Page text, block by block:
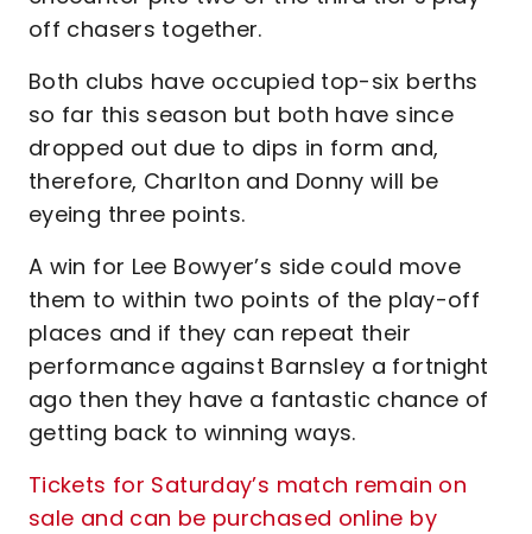
off chasers together.
Both clubs have occupied top-six berths
so far this season but both have since
dropped out due to dips in form and,
therefore, Charlton and Donny will be
eyeing three points.
A win for Lee Bowyer’s side could move
them to within two points of the play-off
places and if they can repeat their
performance against Barnsley a fortnight
ago then they have a fantastic chance of
getting back to winning ways.
Tickets for Saturday’s match remain on
sale and can be purchased online by